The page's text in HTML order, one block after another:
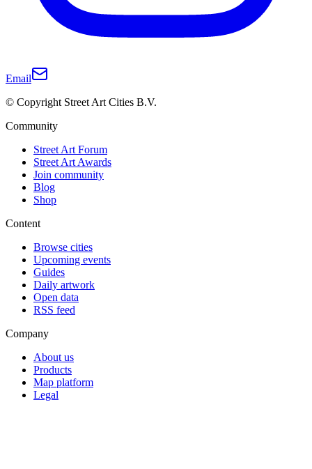
Email
© Copyright Street Art Cities B.V.
Community
Street Art Forum
Street Art Awards
Join community
Blog
Shop
Content
Browse cities
Upcoming events
Guides
Daily artwork
Open data
RSS feed
Company
About us
Products
Map platform
Legal